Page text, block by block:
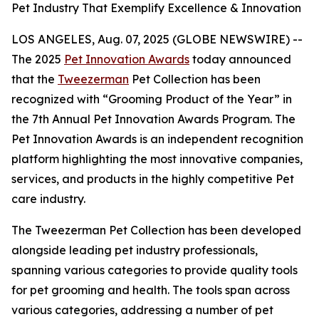
Pet Industry That Exemplify Excellence & Innovation
LOS ANGELES, Aug. 07, 2025 (GLOBE NEWSWIRE) --
The 2025 Pet Innovation Awards today announced
that the Tweezerman Pet Collection has been
recognized with “Grooming Product of the Year” in
the 7th Annual Pet Innovation Awards Program. The
Pet Innovation Awards is an independent recognition
platform highlighting the most innovative companies,
services, and products in the highly competitive Pet
care industry.
The Tweezerman Pet Collection has been developed
alongside leading pet industry professionals,
spanning various categories to provide quality tools
for pet grooming and health. The tools span across
various categories, addressing a number of pet